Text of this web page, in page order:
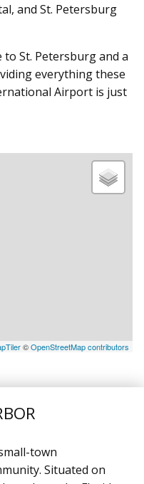
and St. Petersburg
St. Petersburg and a
everything these
Airport is just
©OpenStreetMap contributors
town
Situated on